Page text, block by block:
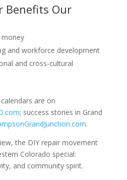
Benefits Our
and workforce development
and cross-cultural
are on
; success stories in Grand
.
the DIY repair movement
Colorado special:
and community spirit.